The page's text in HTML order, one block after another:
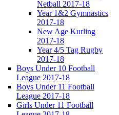
Netball 2017-18
Year 1&2 Gymnastics
2017-18
New Age Kurling
2017-18
Year 4/5 Tag Rugby
2017-18
Boys Under 10 Football
League 2017-18
Boys Under 11 Football
League 2017-18
Girls Under 11 Football